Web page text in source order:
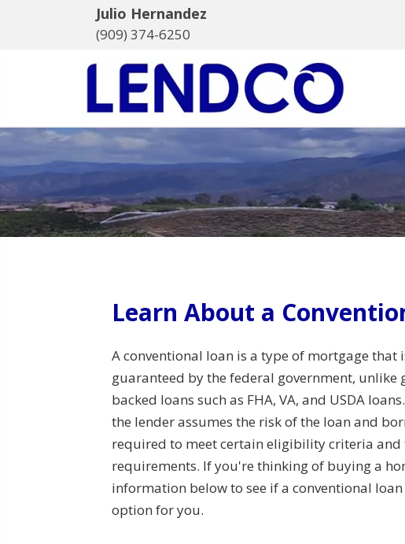
Julio Hernandez
(909) 374-6250
Learn About a
A conventional loan is a type of mortgage that
guaranteed by the federal government, unlike
backed loans such as FHA, VA, and USDA
the lender assumes the risk of the loan and
required to meet certain eligibility criteria and
requirements. If you're thinking of buying a
information below to see if a conventional
option for you.